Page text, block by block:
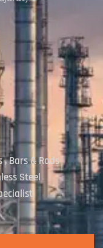
, Bars & Rods
Steel